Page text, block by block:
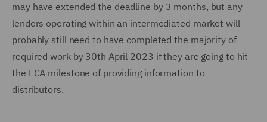
may have extended the deadline by 3 months, but any
lenders operating within an intermediated market will
probably still need to have completed the majority of
required work by 30th April 2023 if they are going to hit
the FCA milestone of providing information to
distributors.